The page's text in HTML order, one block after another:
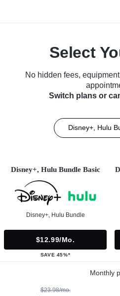
Select
No hidden fees,
Switch plans or
Disney+, Hulu
Disney+, Hulu Bundle Basic
Disney+, Hulu Bundle
$12.99/mo.
SAVE 45%*
Monthly
$23.98/mo.